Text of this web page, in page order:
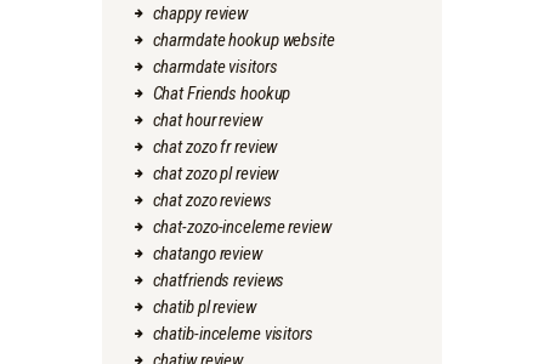
chappy review
charmdate hookup website
charmdate visitors
Chat Friends hookup
chat hour review
chat zozo fr review
chat zozo pl review
chat zozo reviews
chat-zozo-inceleme review
chatango review
chatfriends reviews
chatib pl review
chatib-inceleme visitors